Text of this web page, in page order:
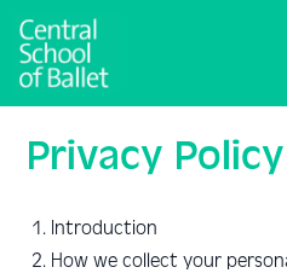
Privacy Policy
Introduction
How we collect your